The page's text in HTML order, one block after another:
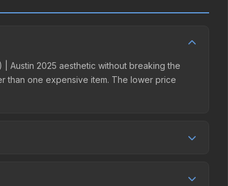
Austin 2025 aesthetic without breaking the
than one expensive item. The lower price
while third-party markets like Skinport,